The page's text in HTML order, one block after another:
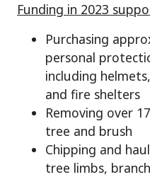
Funding in 2023
Purchasing
personal
including
and fire shelters
Removing over
tree and brush
Chipping and
tree limbs,